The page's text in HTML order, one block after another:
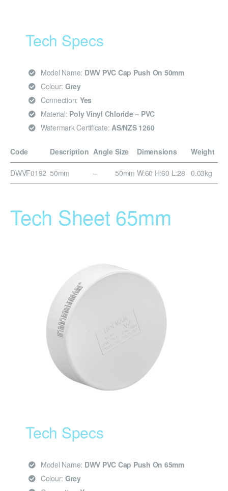
Tech Specs
Model Name: DWV PVC Cap Push On 50mm
Colour: Grey
Connection: Yes
Material: Poly Vinyl Chloride – PVC
Watermark Certificate: AS/NZS 1260
Code Description Angle Size Dimensions Weight
DWVF0192 50mm – 50mm W:60 H:60 L:28 0.03kg
Tech Sheet 65mm
Tech Specs
Model Name: DWV PVC Cap Push On 65mm
Colour: Grey